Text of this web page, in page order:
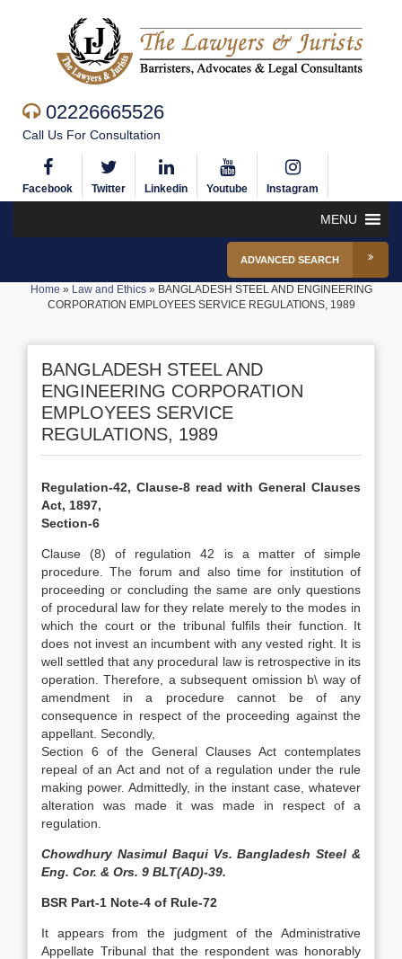
02226665526
Call Us For Consultation
Facebook Twitter Linkedin Youtube Instagram
MENU
ADVANCED SEARCH
Home » Law and Ethics» BANGLADESH STEEL AND ENGINEERING
CORPORATION EMPLOYEES SERVICE REGULATIONS, 1989
BANGLADESH STEEL AND
ENGINEERING CORPORATION
EMPLOYEES SERVICE
REGULATIONS, 1989
Regulation-42, Clause-8 read with General Clauses
Act, 1897,
Section-6
Clause (8) of regulation 42 is a matter of simple
procedure. The forum and also time for institution of
proceeding or concluding the same are only questions
of procedural law for they relate merely to the modes in
which the court or the tribunal fulfils their function. It
does not invest an incumbent with any vested right. It is
well settled that any procedural law is retrospective in its
operation. Therefore, a subsequent omission b\ way of
amendment in a procedure cannot be of any
consequence in respect of the proceeding against the
appellant. Secondly,
Section 6 of the General Clauses Act contemplates
repeal of an Act and not of a regulation under the rule
making power. Admittedly, in the instant case, whatever
alteration was made it was made in respect of a
regulation.
Chowdhury Nasimul Baqui Vs. Bangladesh Steel &
Eng. Cor. & Ors. 9 BLT(AD)-39.
BSR Part-1 Note-4 of Rule-72
It appears from the judgment of the Administrative
Appellate Tribunal that the respondent was honorably